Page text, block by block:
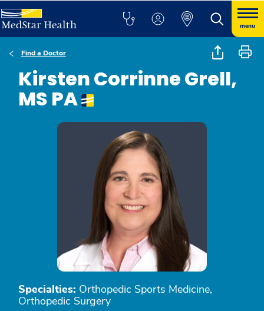
menu
Find a Doctor
Kirsten Corrinne Grell,
MS PA
Specialties: Orthopedic Sports Medicine,
Orthopedic Surgery